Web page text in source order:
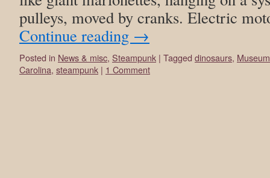
pulleys, moved by cranks. Electric
Continue reading →
Posted in News & misc, Steampunk | Tagged dinosaurs,
Carolina, steampunk | 1 Comment